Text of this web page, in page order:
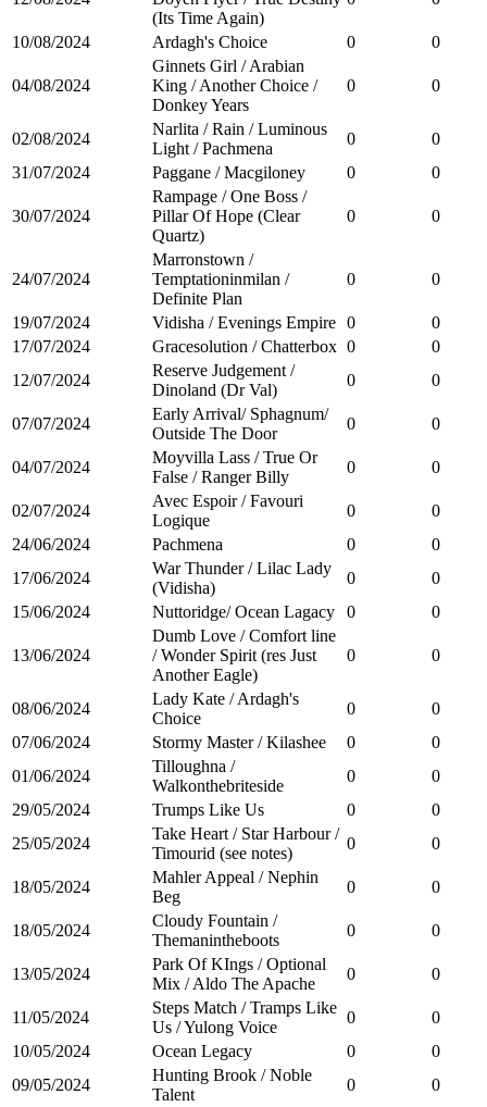
(Its Time Again)
10/08/2024 Ardagh's Choice 0 0
04/08/2024
Ginnets Girl / Arabian
King / Another Choice /
Donkey Years
0 0
02/08/2024
Narlita / Rain / Luminous
Light / Pachmena
0
0
31/07/2024
Paggane / Macgiloney 0 0
30/07/2024
Rampage / One Boss /
Pillar Of Hope (Clear
Quartz)
0 0
24/07/2024
Marronstown /
Temptationinmilan /
Definite Plan
0 0
19/07/2024 Vidisha / Evenings Empire 0
0
17/07/2024
Gracesolution / Chatterbox 0
0
12/07/2024
Reserve Judgement /
Dinoland (Dr Val)
0 0
07/07/2024
Early Arrival/ Sphagnum/
Outside The Door
0 0
04/07/2024
Moyvilla Lass / True Or
False / Ranger Billy
0 0
02/07/2024
Avec Espoir / Favouri
Logique
0
0
24/06/2024
Pachmena 0
0
17/06/2024
War Thunder / Lilac Lady
(Vidisha)
0
0
15/06/2024
Nuttoridge/ Ocean Lagacy 0 0
13/06/2024
Dumb Love / Comfort line
/ Wonder Spirit (res Just
Another Eagle)
0 0
08/06/2024
Lady Kate / Ardagh's
Choice
0
0
07/06/2024
Stormy Master / Kilashee 0
0
01/06/2024
Tilloughna /
Walkonthebriteside
0
0
29/05/2024
Trumps Like Us 0
0
25/05/2024
Take Heart / Star Harbour /
Timourid (see notes)
0 0
18/05/2024
Mahler Appeal / Nephin
Beg
0 0
18/05/2024
Cloudy Fountain /
Themanintheboots
0 0
13/05/2024
Park Of KIngs / Optional
Mix / Aldo The Apache
0 0
11/05/2024
Steps Match / Tramps Like
Us / Yulong Voice
0
0
10/05/2024
Ocean Legacy 0
0
09/05/2024
Hunting Brook / Noble
Talent
0 0